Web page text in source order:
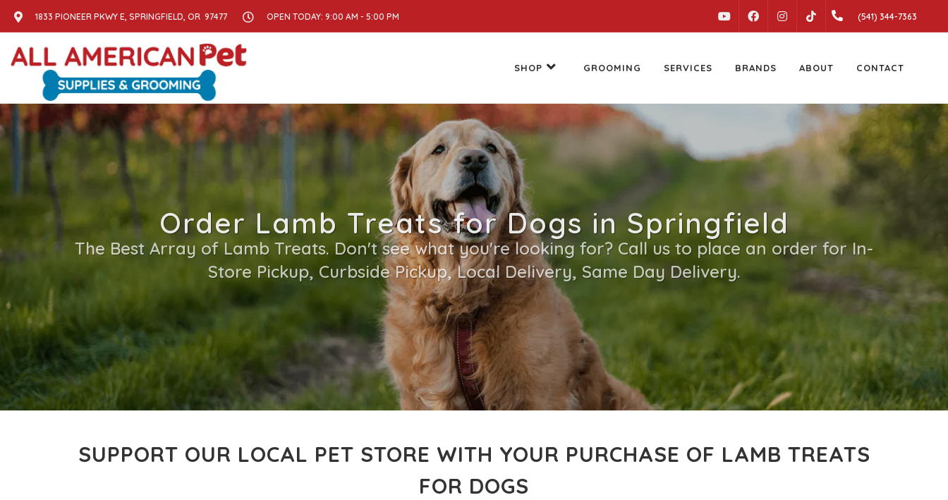
1833 PIONEER PKWY E, SPRINGFIELD, OR 97477 OPEN TODAY: 9:00 AM - 5:00 PM YOUTUBEFACEBOOKINSTAGRAM (541) 344-7363
SHOP GROOMING SERVICES BRANDS ABOUT CONTACT
Order Lamb Treats for Dogs in Springfield
The Best Array of Lamb Treats. Don't see what you're looking for? Call us to place an order for In-
Store Pickup, Curbside Pickup, Local Delivery, Same Day Delivery.
SUPPORT OUR LOCAL PET STORE WITH YOUR PURCHASE OF LAMB TREATS
FOR DOGS